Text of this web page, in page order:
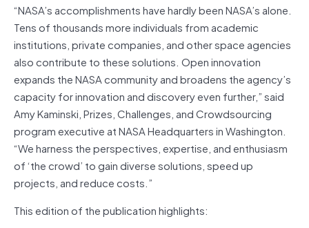
“NASA’s accomplishments have hardly been NASA’s alone.
Tens of thousands more individuals from academic
institutions, private companies, and other space agencies
also contribute to these solutions. Open innovation
expands the NASA community and broadens the agency’s
capacity for innovation and discovery even further,” said
Amy Kaminski, Prizes, Challenges, and Crowdsourcing
program executive at NASA Headquarters in Washington.
“We harness the perspectives, expertise, and enthusiasm
of ‘the crowd’ to gain diverse solutions, speed up
projects, and reduce costs.”
This edition of the publication highlights: